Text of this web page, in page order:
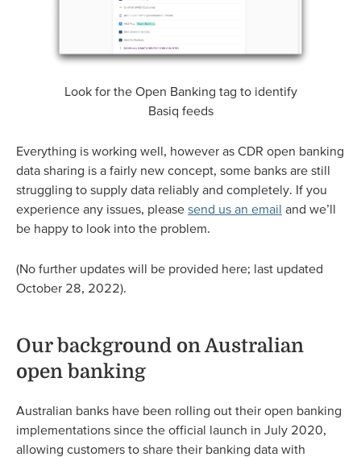
Look for the Open Banking tag to identify
Basiq feeds
Everything is working well, however as CDR open banking
data sharing is a fairly new concept, some banks are still
struggling to supply data reliably and completely. If you
experience any issues, please send us an email and we’ll
be happy to look into the problem.
(No further updates will be provided here; last updated
October 28, 2022).
Our background on Australian
open banking
Australian banks have been rolling out their open banking
implementations since the official launch in July 2020,
allowing customers to share their banking data with